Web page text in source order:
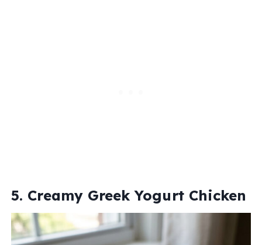
5. Creamy Greek Yogurt Chicken